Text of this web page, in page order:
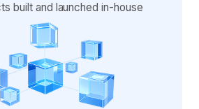
built and launched in-house